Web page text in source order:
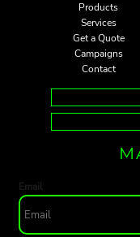
Products
Services
Get a Quote
Campaigns
Contact
Email